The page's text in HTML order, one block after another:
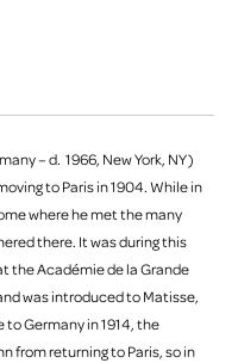
– d. 1966, New York, NY)
to Paris in 1904. While in
where he met the many
there. It was during this
the Académie de la Grande
was introduced to Matisse,
to Germany in 1914, the
from returning to Paris, so in